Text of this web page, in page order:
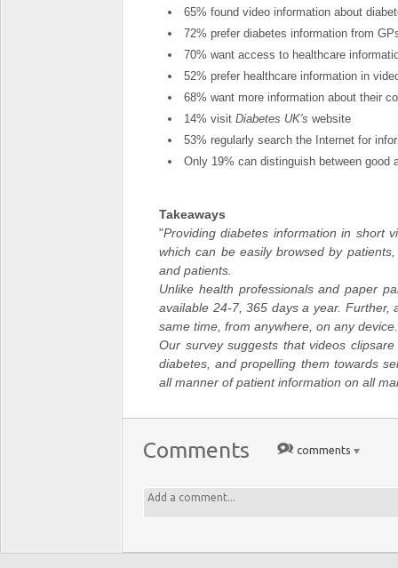
65% found video information about
72% prefer diabetes information from
70% want access to healthcare
52% prefer healthcare information in
68% want more information about their
14% visit Diabetes UK's website
53% regularly search the Internet for
Only 19% can distinguish between good
Takeaways
"Providing diabetes information in short
which can be easily browsed by
and patients.
Unlike health professionals and paper
available 24-7, 365 days a year.
same time, from anywhere, on any device.
Our survey suggests that videos
diabetes, and propelling them towards
all manner of patient information on all
Comments comments